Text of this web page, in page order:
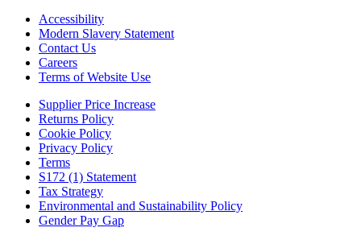
Accessibility
Modern Slavery Statement
Contact Us
Careers
Terms of Website Use
Supplier Price Increase
Returns Policy
Cookie Policy
Privacy Policy
Terms
S172 (1) Statement
Tax Strategy
Environmental and Sustainability Policy
Gender Pay Gap